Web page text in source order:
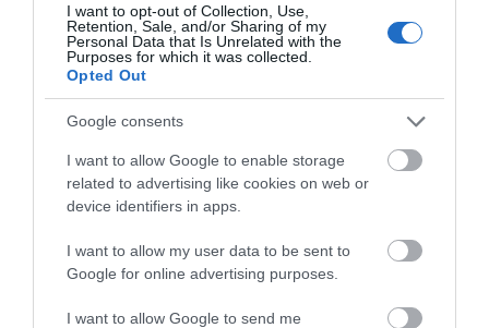
I want to opt-out of Collection, Use,
Retention, Sale, and/or Sharing of my
Personal Data that Is Unrelated with the
Purposes for which it was collected.
Opted Out
Google consents
I want to allow Google to enable storage
related to advertising like cookies on web or
device identifiers in apps.
I want to allow my user data to be sent to
Google for online advertising purposes.
I want to allow Google to send me
The Beeston Marina
provides all the services
and facilities you would
expect from a long…
lions
A pair of Chinese
the city by Ningbo,
Nottingham's sister city…
Events | Top Attractions | Special Offers |
Competitions
Follow What’s On Nottingham on
Instagram
or sign up to our newsletters for the latest updates from
Sign up
No, thanks